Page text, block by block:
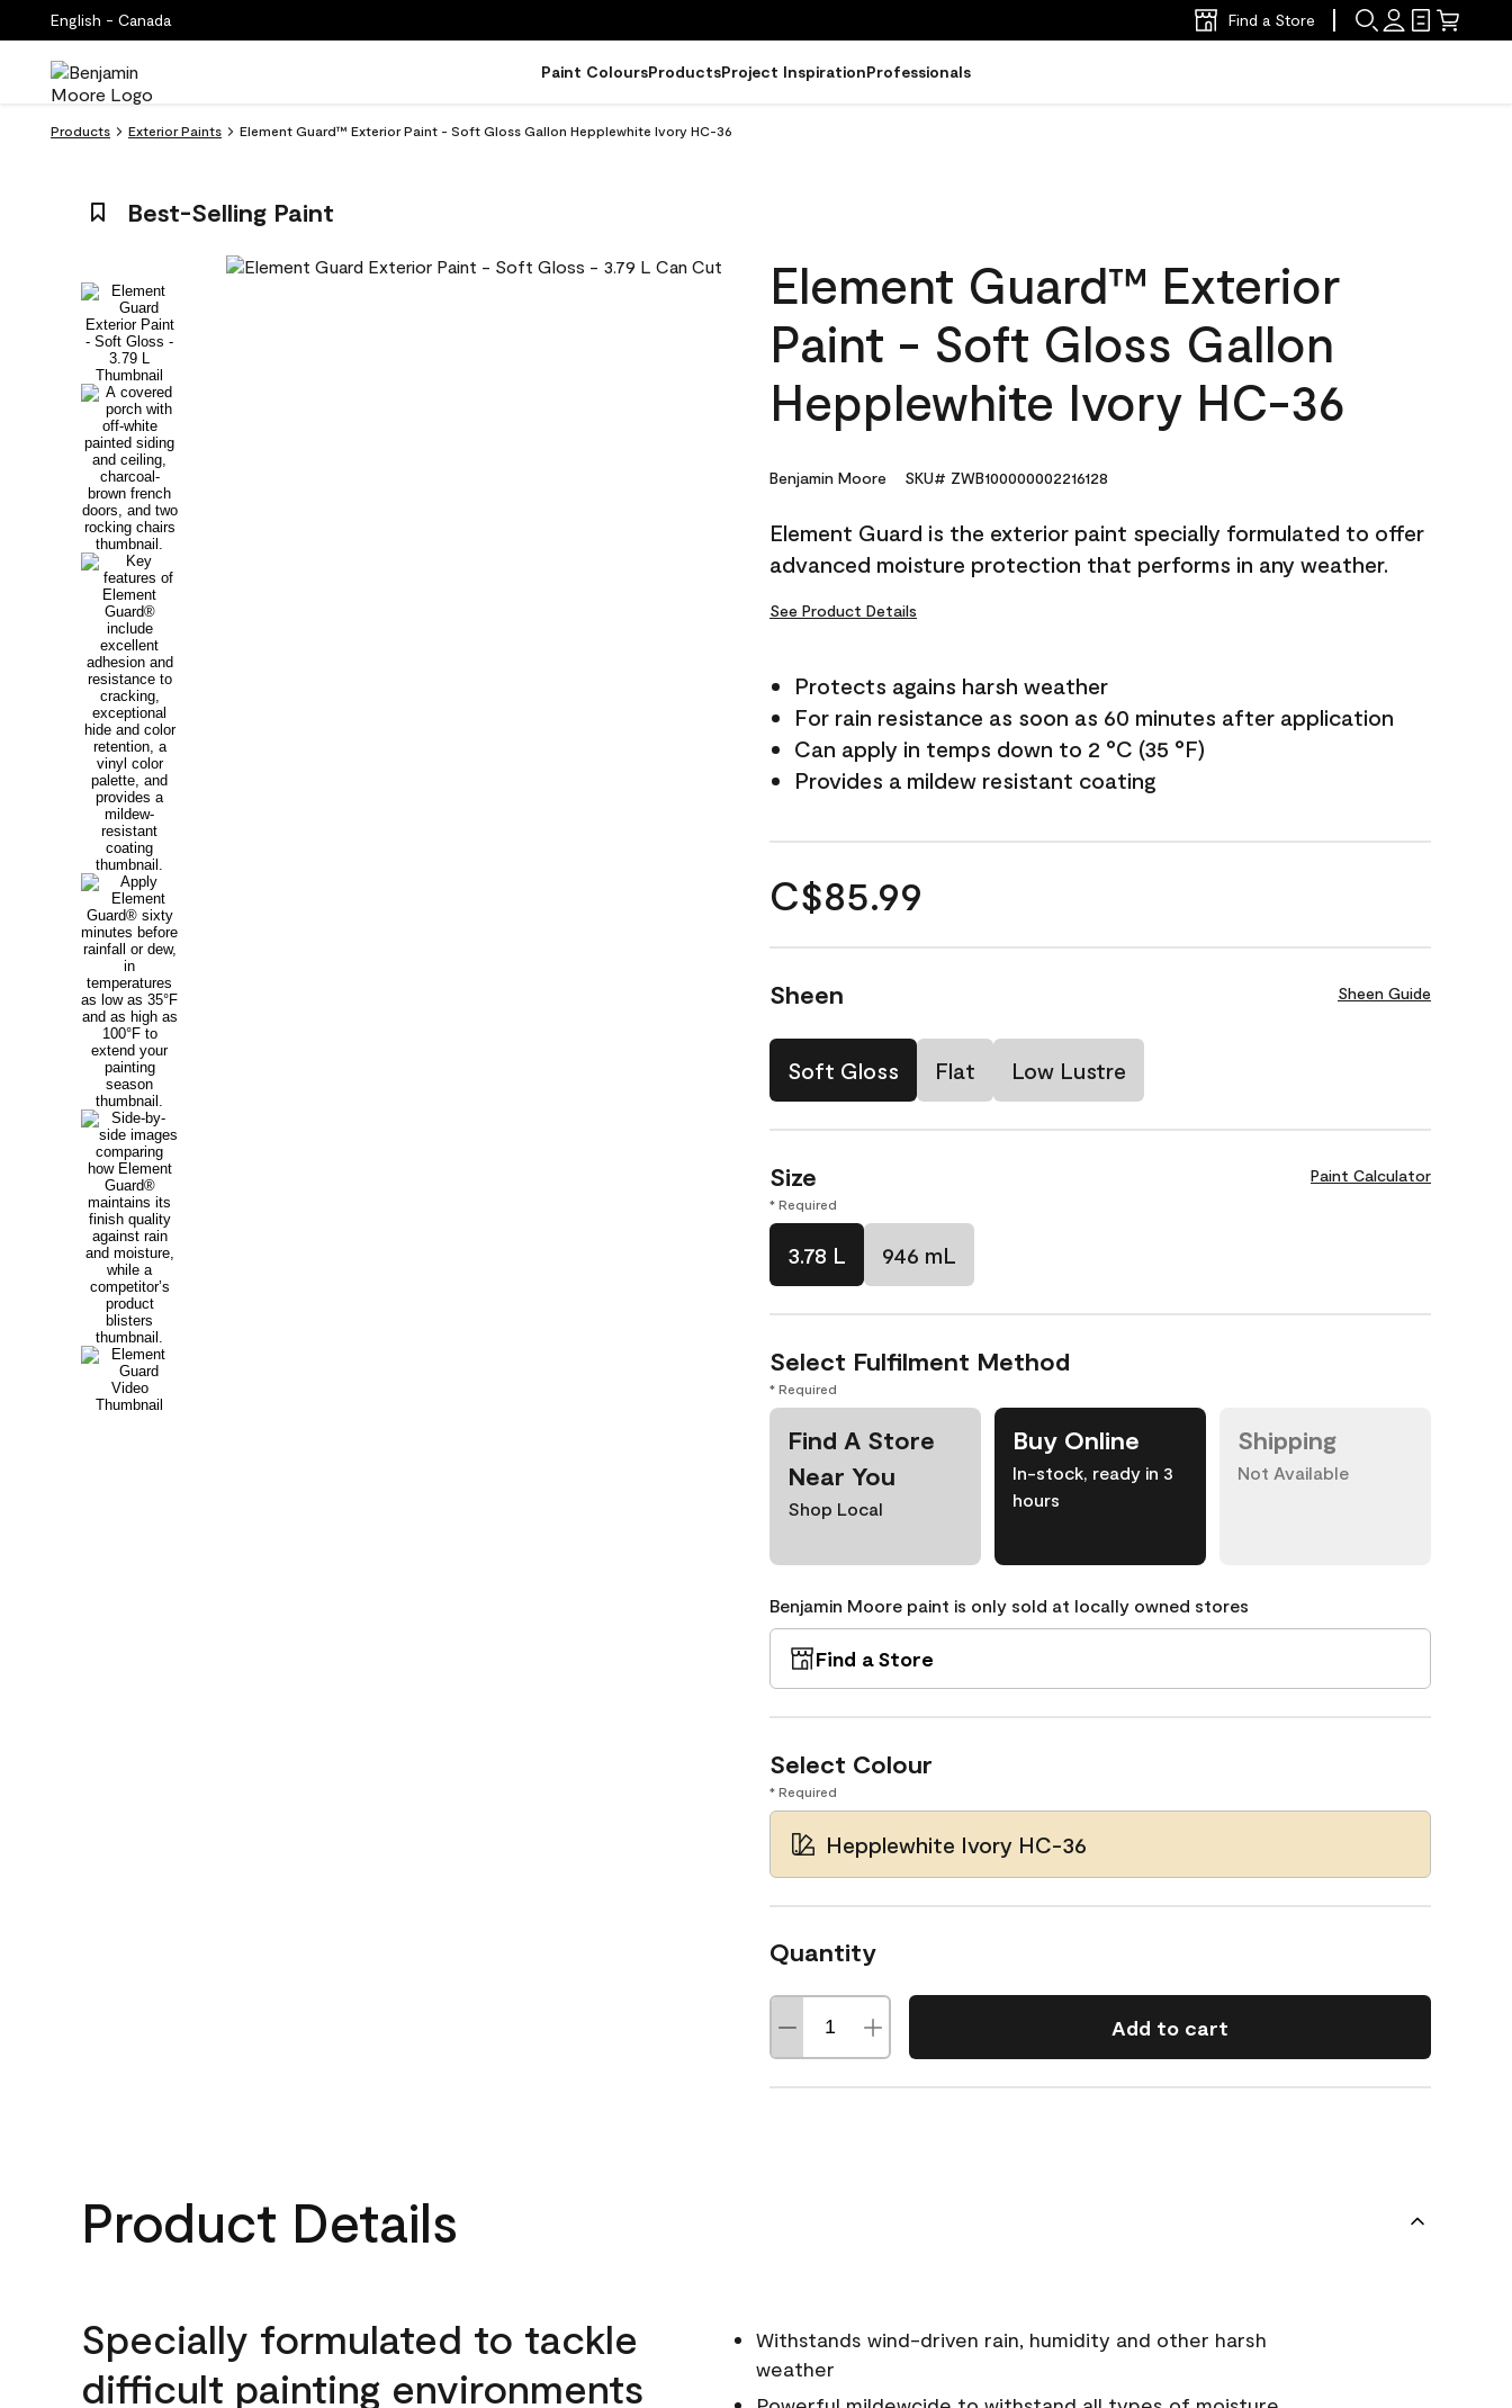
English - Canada Find a Store
Paint ColoursProductsProject InspirationProfessionals
Products Exterior Paints Element Guard™ Exterior Paint - Soft Gloss Gallon Hepplewhite Ivory HC-36
Best-Selling Paint
Element Guard™ Exterior
Paint - Soft Gloss Gallon
Hepplewhite Ivory HC-36
Benjamin Moore SKU# ZWB100000002216128
Element Guard is the exterior paint specially formulated to offer
advanced moisture protection that performs in any weather.
See Product Details
Protects agains harsh weather
For rain resistance as soon as 60 minutes after application
Can apply in temps down to 2 °C (35 °F)
Provides a mildew resistant coating
C$85.99
Sheen Sheen Guide
Soft Gloss Flat Low Lustre
Size Paint Calculator
* Required
3.78 L 946 mL
Select Fulfilment Method
* Required
Find A Store
Near You
Shop Local
Buy Online
In-stock, ready in 3
hours
Shipping
Not Available
Benjamin Moore paint is only sold at locally owned stores
Find a Store
Select Colour
* Required
Hepplewhite Ivory HC-36
Quantity
Add to cart
Product Details
Specially formulated to tackle
difficult painting environments
Withstands wind-driven rain, humidity and other harsh
weather